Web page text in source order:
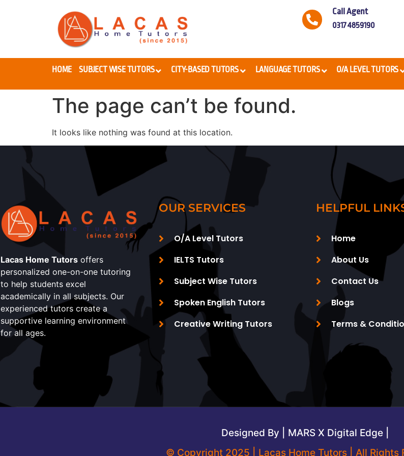
Call Agent
0317 4859190
HOME SUBJECT WISE TUTORS CITY-BASED TUTORS LANGUAGE TUTORS O/A LEVEL TUTORS
The page can’t be found.
It looks like nothing was found at this location.
Lacas Home Tutors offers
personalized one-on-one tutoring
to help students excel
academically in all subjects. Our
experienced tutors create a
supportive learning environment
for all ages.
OUR SERVICES
O/A Level Tutors
IELTS Tutors
Subject Wise Tutors
Spoken English Tutors
Creative Writing Tutors
HELPFUL
Home
About Us
Contact Us
Blogs
Terms &
Designed By | MARS X Digital Edge |
© Copyright 2025 | Lacas Home Tutors | All Rights